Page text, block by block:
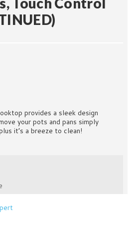
provides a sleek design
your pots and pans simply
it’s a breeze to clean!